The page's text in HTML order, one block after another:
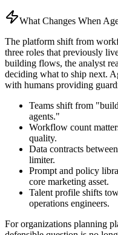
What Changes When
The platform shift from
three roles that previously
building flows, the analyst
deciding what to ship next.
with humans providing
Teams shift from
agents."
Workflow count
quality.
Data contracts
limiter.
Prompt and policy
core marketing asset.
Talent profile shifts
operations engineers.
For organizations planning